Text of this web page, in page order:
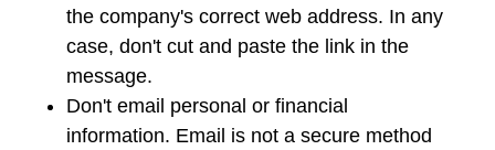
the company's correct web address. In any
case, don't cut and paste the link in the
message.
Don't email personal or financial
information. Email is not a secure method